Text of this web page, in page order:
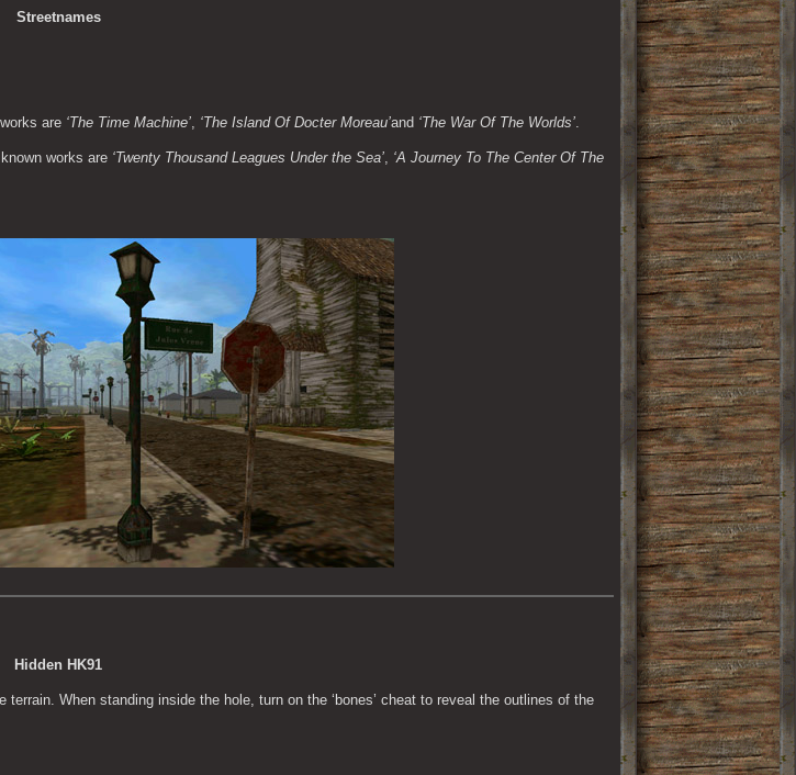
Streetnames
are ‘The Time Machine’, ‘The Island Of Docter Moreau’and ‘The War Of The Worlds’.
works are ‘Twenty Thousand Leagues Under the Sea’, ‘A Journey To The Center Of The
Hidden HK91
When standing inside the hole, turn on the ‘bones’ cheat to reveal the outlines of the